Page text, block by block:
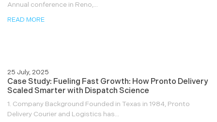
Annual conference in Reno,...
READ MORE
25 July, 2025
Case Study: Fueling Fast Growth: How Pronto Delivery
Scaled Smarter with Dispatch Science
1. Company Background Founded in Texas in 1984, Pronto
Delivery Courier and Logistics has...